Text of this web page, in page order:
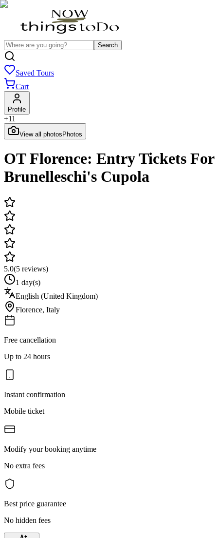
Search
Saved Tours
Cart
Profile
+11
View all photos Photos
OT Florence: Entry Tickets For
Brunelleschi's Cupola
5.0(5 reviews)
1 day(s)
English (United Kingdom)
Florence, Italy
Free cancellation
Up to 24 hours
Instant confirmation
Mobile ticket
Modify your booking anytime
No extra fees
Best price guarantee
No hidden fees